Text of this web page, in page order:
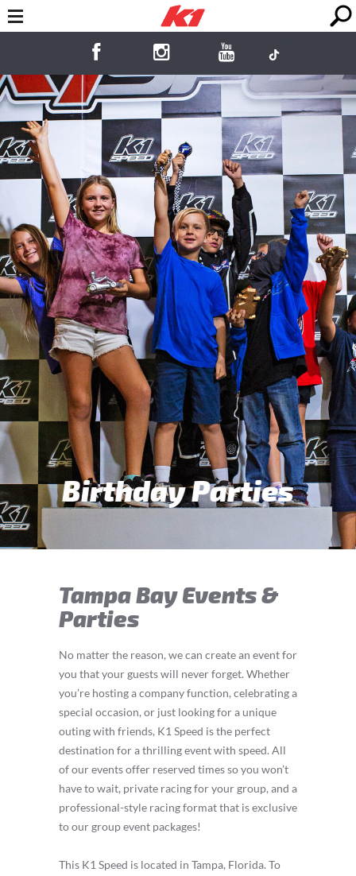
Teen & Adult Parties
Tampa Bay Events &
Parties
No matter the reason, we can create an event for
you that your guests will never forget. Whether
you’re hosting a company function, celebrating a
special occasion, or just looking for a unique
outing with friends, K1 Speed is the perfect
destination for a thrilling event with speed. All
of our events offer reserved times so you won’t
have to wait, private racing for your group, and a
professional-style racing format that is exclusive
to our group event packages!
This K1 Speed is located in Tampa, Florida. To